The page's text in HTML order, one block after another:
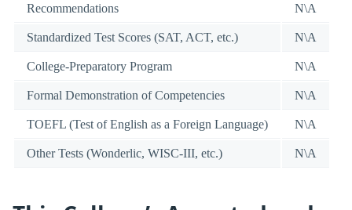
Recommendations N\A
Standardized Test Scores (SAT, ACT, etc.) N\A
College-Preparatory Program N\A
Formal Demonstration of Competencies N\A
TOEFL (Test of English as a Foreign Language) N\A
Other Tests (Wonderlic, WISC-III, etc.) N\A